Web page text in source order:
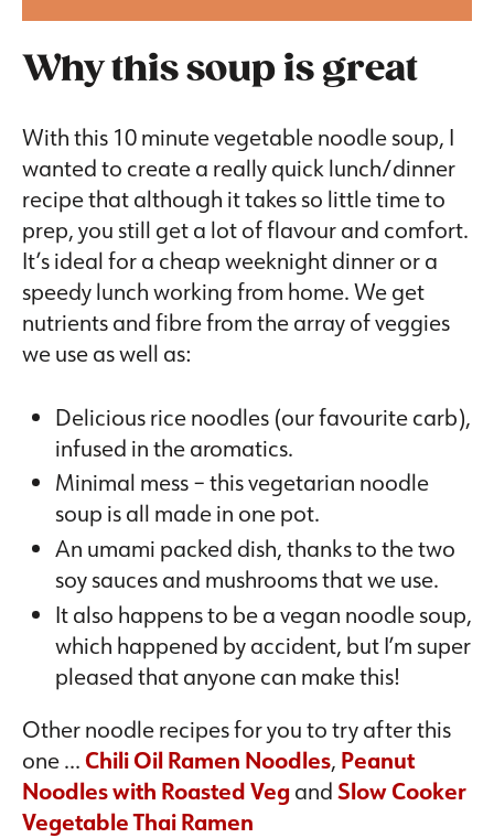
Why this soup is great
With this 10 minute vegetable noodle soup, I
wanted to create a really quick lunch/dinner
recipe that although it takes so little time to
prep, you still get a lot of flavour and comfort.
It’s ideal for a cheap weeknight dinner or a
speedy lunch working from home. We get
nutrients and fibre from the array of veggies
we use as well as:
Delicious rice noodles (our favourite carb),
infused in the aromatics.
Minimal mess – this vegetarian noodle
soup is all made in one pot.
An umami packed dish, thanks to the two
soy sauces and mushrooms that we use.
It also happens to be a vegan noodle soup,
which happened by accident, but I’m super
pleased that anyone can make this!
Other noodle recipes for you to try after this
one …Chili Oil Ramen Noodles, Peanut
Noodles with Roasted Veg andSlow Cooker
Vegetable Thai Ramen